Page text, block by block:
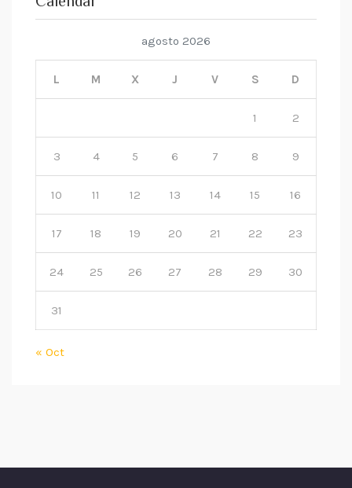
agosto 2026
L M X J V S D
1 2
3 4 5 6 7 8 9
10 11 12 13 14 15 16
17 18 19 20 21 22 23
24 25 26 27 28 29 30
31
« Oct